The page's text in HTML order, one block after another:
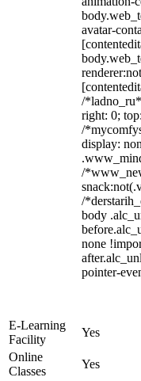
avatar-
/
right: 0;
/
display:
/
/
body
none
pointer-
E-Learning
Facility
Yes
Online
Classes
Yes